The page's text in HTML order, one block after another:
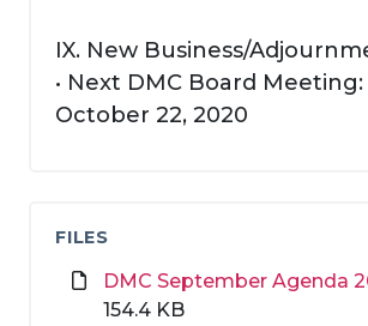
IX. New Business/
• Next DMC Board
October 22, 2020
FILES
DMC September Agenda
154.4 KB